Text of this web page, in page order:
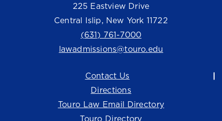
225 Eastview Drive
Central Islip, New York 11722
(631) 761-7000
lawadmissions@touro.edu
Contact Us
Directions
Touro Law Email Directory
Touro Directory